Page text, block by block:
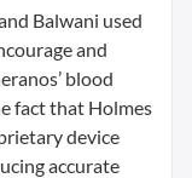
Balwani used
and
blood
fact that Holmes
device
accurate